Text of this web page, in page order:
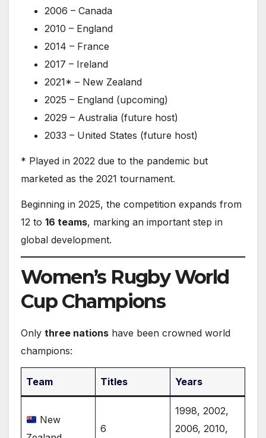
2006 – Canada
2010 – England
2014 – France
2017 – Ireland
2021* – New Zealand
2025 – England (upcoming)
2029 – Australia (future host)
2033 – United States (future host)
* Played in 2022 due to the pandemic but
marketed as the 2021 tournament.
Beginning in 2025, the competition expands from
12 to 16 teams, marking an important step in
global development.
Women’s Rugby World
Cup Champions
Only three nations have been crowned world
champions:
Team Titles Years
New
6
1998, 2002,
2006, 2010,